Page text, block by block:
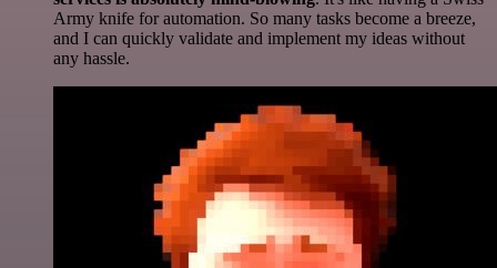
Army knife for automation. So many tasks become a breeze,
and I can quickly validate and implement my ideas without
any hassle.